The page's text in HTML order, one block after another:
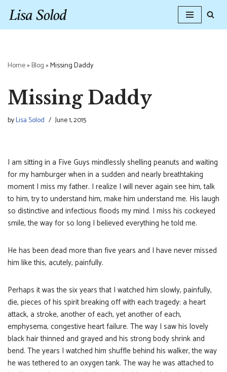
Skip
Home» Blog»Missing Daddy
Missing Daddy
byLisa Solod June 1, 2015
I am sitting in a Five Guys mindlessly shelling peanuts and waiting
for my hamburger when in a sudden and nearly breathtaking
moment I miss my father. I realize I will never again see him, talk
to him, try to understand him, make him understand me. His laugh
so distinctive and infectious floods my mind. I miss his cockeyed
smile, the way for so long I believed everything he told me.
He has been dead more than five years and I have never missed
him like this, acutely, painfully.
Perhaps it was the six years that I watched him slowly, painfully,
die, pieces of his spirit breaking off with each tragedy: a heart
attack, a stroke, another of each, yet another of each,
emphysema, congestive heart failure. The way I saw his lovely
black hair thinned and grayed and his strong body shrink and
bend. The years I watched him shuffle behind his walker, the way
he was tethered to an oxygen tank. The way he was attached to